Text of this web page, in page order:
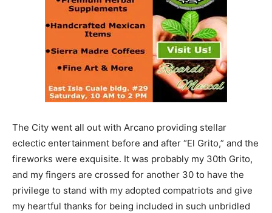
The City went all out with Arcano providing stellar
eclectic entertainment before and after “El Grito,” and the
fireworks were exquisite. It was probably my 30th Grito,
and my fingers are crossed for another 30 to have the
privilege to stand with my adopted compatriots and give
my heartful thanks for being included in such unbridled